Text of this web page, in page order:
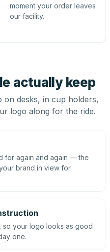
moment your order leaves
our facility.
actually keep
on desks, in cup holders,
logo along for the ride.
for again and again — the
brand in view for
so your logo looks as good
one.